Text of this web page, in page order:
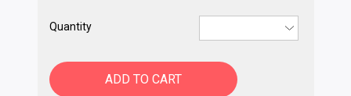
Quantity
ADD TO CART